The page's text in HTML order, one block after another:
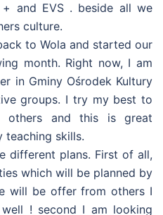
and EVS . beside all we
culture.
to Wola and started our
month. Right now, I am
in Gminy Ośrodek Kultury
groups. I try my best to
others and this is great
skills.
different plans. First of all,
which will be planned by
will be offer from others I
! second I am looking